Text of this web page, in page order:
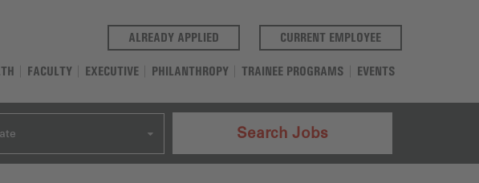
ALREADY APPLIED (OPENS IN A NEW TAB)CURRENT EMPLOYEE(OPENS IN A NEW
FACULTY EXECUTIVE PHILANTHROPY TRAINEE PROGRAMS EVENTS
Search Jobs